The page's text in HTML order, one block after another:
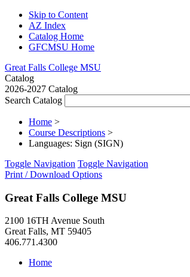
Skip to Content
AZ Index
Catalog Home
GFCMSU Home
Great Falls College MSU
Catalog
2026-2027 Catalog
Search Catalog
Home >
Course Descriptions >
Languages: Sign (SIGN)
Toggle Navigation Toggle Navigation
Print / Download Options
Great Falls College MSU
2100 16TH Avenue South
Great Falls, MT 59405
406.771.4300
Home